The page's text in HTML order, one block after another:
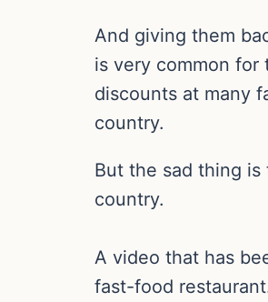
And giving them
is very common for
discounts at many
country.
But the sad thing
country.
A video that has
fast-food